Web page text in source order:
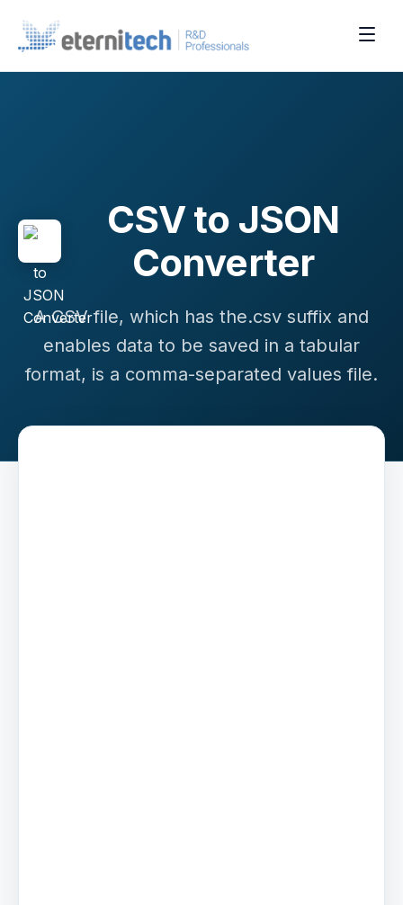
CSV to JSON
Converter
A CSV file, which has the.csv suffix and
enables data to be saved in a tabular
format, is a comma-separated values file.